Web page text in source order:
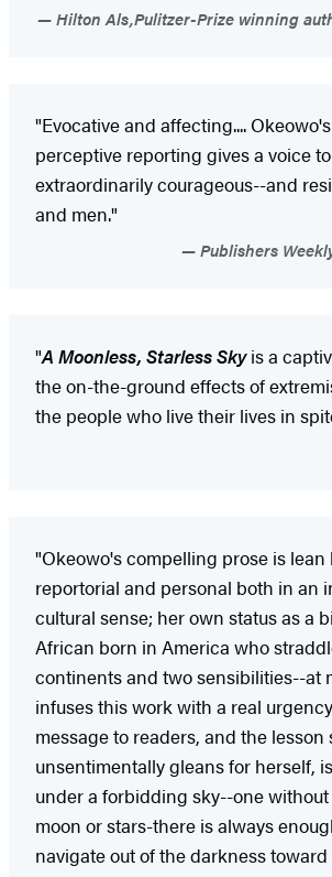
Hilton Als,Pulitzer-Prize winning
"Evocative and affecting....
perceptive reporting gives a voice to
extraordinarily courageous--and
and men."
Publishers
"A Moonless, Starless Skyis a
the on-the-ground effects of
the people who live their lives in
"Okeowo's compelling prose is
reportorial and personal both in an
cultural sense; her own status as a
African born in America who
continents and two sensibilities--at
infuses this work with a real
message to readers, and the lesson
unsentimentally gleans for herself,
under a forbidding sky--one
moon or stars-there is always
navigate out of the darkness